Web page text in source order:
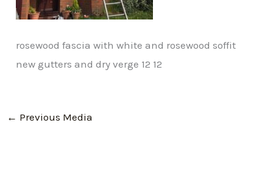
rosewood fascia with white and rosewood soffit
new gutters and dry verge 12 12
← Previous Media